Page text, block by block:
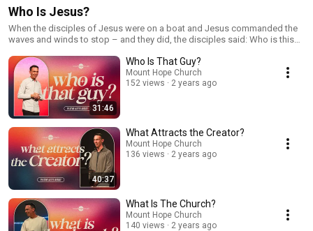
Who Is Jesus?
When the disciples of Jesus were on a boat and Jesus commanded the
waves and winds to stop – and they did, the disciples said: Who is this
disciples, we will find out that He is more than we thought He was.
31:46
Who Is That Guy?
Mount Hope Church
152 views
2 years ago
40:37
What Attracts the Creator?
Mount Hope Church
136 views
2 years ago
What Is The Church?
Mount Hope Church
140 views
2 years ago